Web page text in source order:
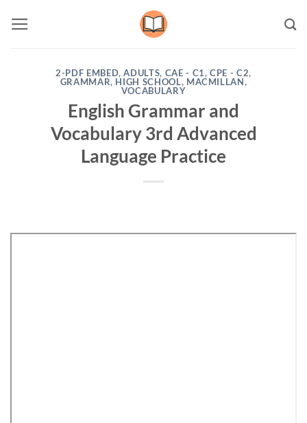
2-PDF EMBED,ADULTS, CAE - C1,CPE - C2,
GRAMMAR, HIGH SCHOOL, MACMILLAN,
VOCABULARY
English Grammar and
Vocabulary 3rd Advanced
Language Practice